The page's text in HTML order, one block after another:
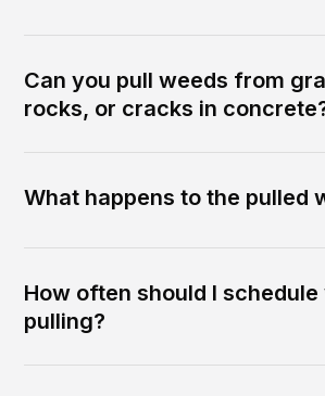
Can you pull weeds from
rocks, or cracks in
What happens to the pulled
How often should I schedule
pulling?